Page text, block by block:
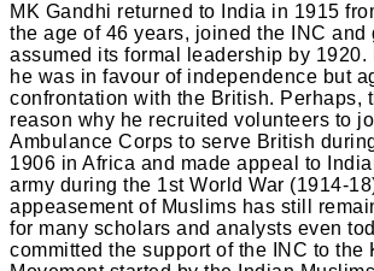
MK Gandhi returned to India in 1915
the age of 46 years, joined the INC and
assumed its formal leadership by 1920.
he was in favour of independence but
confrontation with the British. Perhaps,
reason why he recruited volunteers to
Ambulance Corps to serve British
1906 in Africa and made appeal to
army during the 1st World War (1914-
appeasement of Muslims has still
for many scholars and analysts even
committed the support of the INC to the